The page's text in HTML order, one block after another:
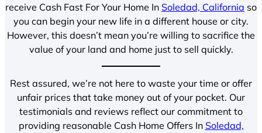
receive Cash Fast For Your Home In Soledad, California so
you can begin your new life in a different house or city.
However, this doesn’t mean you’re willing to sacrifice the
value of your land and home just to sell quickly.
Rest assured, we’re not here to waste your time or offer
unfair prices that take money out of your pocket. Our
testimonials and reviews reflect our commitment to
providing reasonable Cash Home Offers In Soledad,